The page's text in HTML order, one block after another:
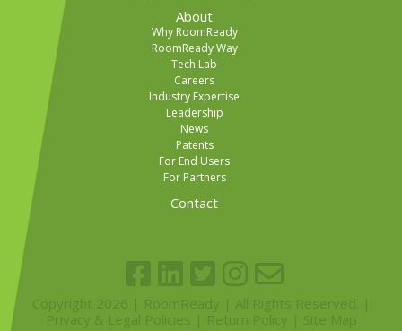
About
Why RoomReady
RoomReady Way
Tech Lab
Careers
Industry Expertise
Leadership
News
Patents
For End Users
For Partners
Contact
Copyright 2026 | RoomReady | All Rights Reserved. |
Privacy & Legal Policies | Return Policy | Site Map